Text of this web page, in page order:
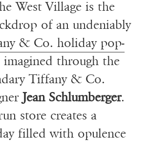
West Village is the
of an undeniably
& Co. holiday pop-
imagined through the
Tiffany & Co.
Jean Schlumberger.
store creates a
filled with opulence